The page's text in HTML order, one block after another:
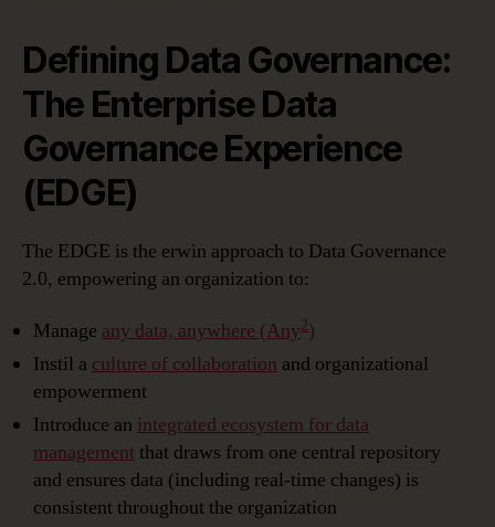
Defining Data Governance:
The Enterprise Data
Governance Experience
(EDGE)
The EDGE is the erwin approach to Data Governance
2.0, empowering an organization to:
Manage any data, anywhere (Any2)
Instil a culture of collaboration and organizational
empowerment
Introduce an integrated ecosystem for data
management that draws from one central repository
and ensures data (including real-time changes) is
consistent throughout the organization